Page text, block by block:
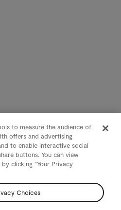
to measure the audience of
offers and advertising
to enable interactive social
buttons. You can view
clicking "Your Privacy
Choices